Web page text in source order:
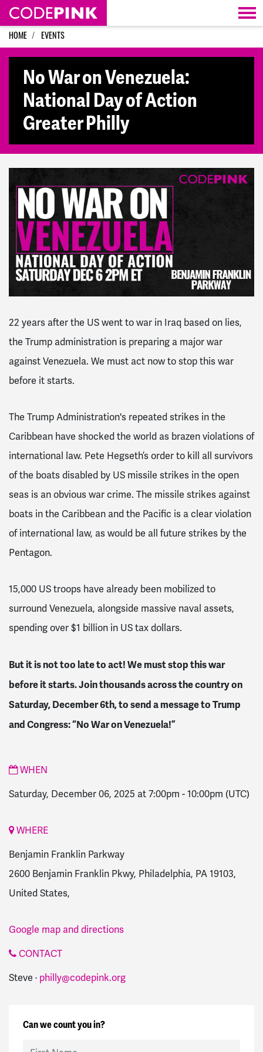
Skip navigation
HOME EVENTS
No War on Venezuela:
National Day of Action
Greater Philly
22 years after the US went to war in Iraq based on lies,
the Trump administration is preparing a major war
against Venezuela. We must act now to stop this war
before it starts.
The Trump Administration's repeated strikes in the
Caribbean have shocked the world as brazen violations of
international law. Pete Hegseth’s order to kill all survivors
of the boats disabled by US missile strikes in the open
seas is an obvious war crime. The missile strikes against
boats in the Caribbean and the Pacific is a clear violation
of international law, as would be all future strikes by the
Pentagon.
15,000 US troops have already been mobilized to
surround Venezuela, alongside massive naval assets,
spending over $1 billion in US tax dollars.
But it is not too late to act! We must stop this war
before it starts. Join thousands across the country on
Saturday, December 6th, to send a message to Trump
and Congress: “No War on Venezuela!”
WHEN
Saturday, December 06, 2025 at 7:00pm - 10:00pm (UTC)
WHERE
Benjamin Franklin Parkway
2600 Benjamin Franklin Pkwy, Philadelphia, PA 19103,
United States,
Google map and directions
CONTACT
Steve · philly@codepink.org
Can we count you in?